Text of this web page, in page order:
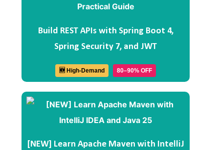
Build REST APIs with Spring Boot 4,
Spring Security 7, and JWT
🆕 High-Demand 80–90% OFF
[NEW] Learn Apache Maven with IntelliJ